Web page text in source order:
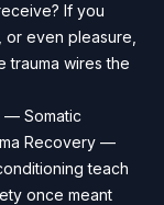
If you
even pleasure,
trauma wires the
— Somatic
Recovery —
teach
once meant